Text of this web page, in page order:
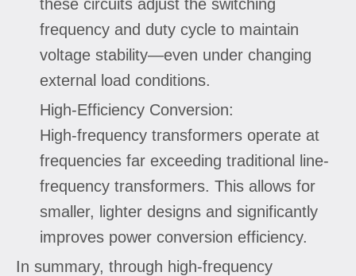
these circuits adjust the switching
frequency and duty cycle to maintain
voltage stability—even under changing
external load conditions.
High-Efficiency Conversion:
High-frequency transformers operate at
frequencies far exceeding traditional line-
frequency transformers. This allows for
smaller, lighter designs and significantly
improves power conversion efficiency.
In summary, through high-frequency